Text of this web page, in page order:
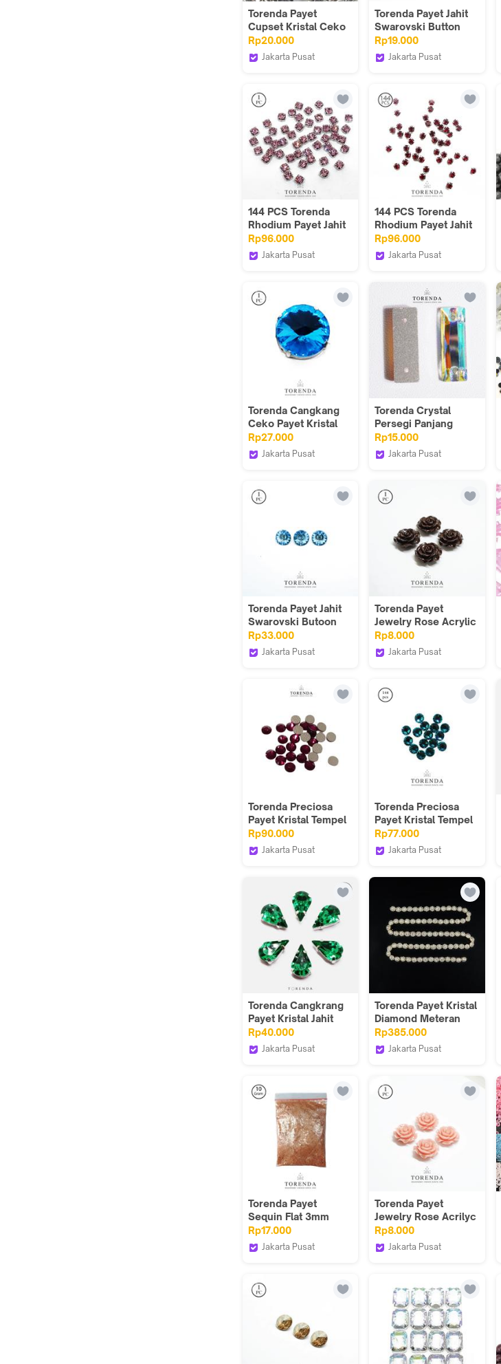
Torenda Payet
Cupset Kristal Ceko
Putih (crystal) 25mm
/Pcs- S3006
Rp20.000
Jakarta Pusat
Torenda Payet Jahit
Swarovski Button
ART 3015 Hitam-Jet
Hematite(7uk.)
Rp19.000
Jakarta Pusat
144 PCS Torenda
Rhodium Payet Jahit
Montes 18SS - Light
Rose
Rp96.000
Jakarta Pusat
144 PCS Torenda
Rhodium Payet Jahit
Montes12SS - Siam
Rp96.000
Jakarta Pusat
Torenda Cangkang
Ceko Payet Kristal
Jahit Bulat 18mm
(Aquamarine)/pcs
Rp27.000
Jakarta Pusat
Torenda Crystal
Persegi Panjang
Payet Jahit T3255 -
Varian Warna
Rp15.000
Jakarta Pusat
Torenda Payet Jahit
Swarovski Butoon
ART 3015- Biru
Aquamarine ( 7.Uk)
Rp33.000
Jakarta Pusat
Torenda Payet
Jewelry Rose Acrylic
Coklat ( col 24 ) -
Bunga / PCS
Rp8.000
Jakarta Pusat
Torenda Preciosa
Payet Kristal Tempel
Hotfix Merah (Light
Siam) / Gross
Rp90.000
Jakarta Pusat
Torenda Preciosa
Payet Kristal Tempel
Hotfix Biru
(Aquamarine) / Gros
Rp77.000
Jakarta Pusat
Torenda Cangkrang
Payet Kristal Jahit
Tetes 8,6x13Hijau-
Emerald/12pcs
Rp40.000
Jakarta Pusat
Torenda Payet Kristal
Diamond Meteran
Silver Gold /Meter-
KI18-14
Rp385.000
Jakarta Pusat
Torenda Payet
Sequin Flat 3mm
Orange Dove/ Pack
Col.A.11
Rp17.000
Jakarta Pusat
Torenda Payet
Jewelry Rose Acrilyc
Small Peach (col.6) -
Bunga/ PCS
Rp8.000
Jakarta Pusat